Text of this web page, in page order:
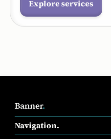
Explore services
Banner.
Navigation.